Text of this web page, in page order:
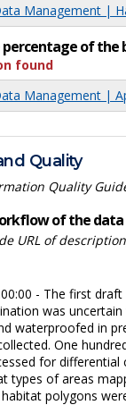
Management |
percentage of
found
Management |
Quality
Quality
of the
URL of
- The first
was
waterproofed in
One
for differential
types of areas
habitat polygons